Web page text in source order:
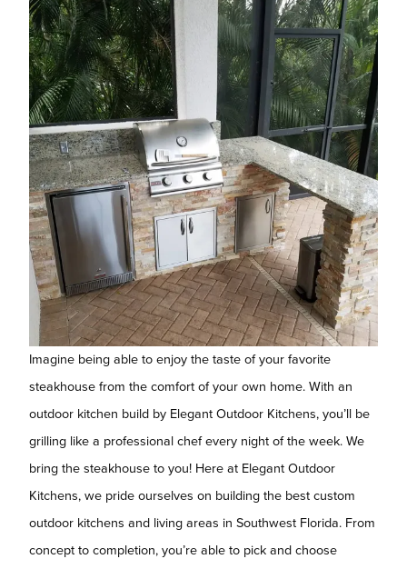
Imagine being able to enjoy the taste of your favorite
steakhouse from the comfort of your own home. With an
outdoor kitchen build by Elegant Outdoor Kitchens, you’ll be
grilling like a professional chef every night of the week. We
bring the steakhouse to you! Here at Elegant Outdoor
Kitchens, we pride ourselves on building the best custom
outdoor kitchens and living areas in Southwest Florida. From
concept to completion, you’re able to pick and choose